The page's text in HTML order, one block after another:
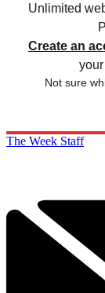
Unlimited
Create an
Not sure
The Week Staff